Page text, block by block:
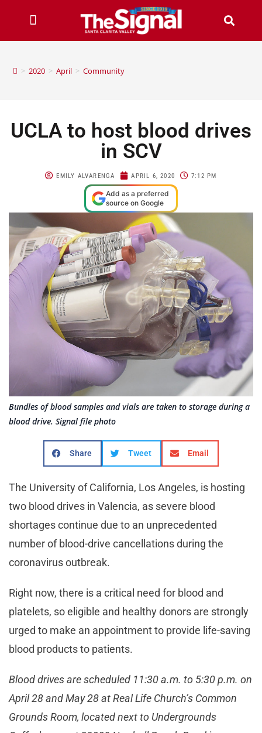
> 2020 > April > Community
UCLA to host blood drives
in SCV
EMILY ALVARENGA APRIL 6, 2020 7:12 PM
Add as a preferred
source on Google
Bundles of blood samples and vials are taken to storage during a
blood drive. Signal file photo
Share Tweet Email
The University of California, Los Angeles, is hosting
two blood drives in Valencia, as severe blood
shortages continue due to an unprecedented
number of blood-drive cancellations during the
coronavirus outbreak.
Right now, there is a critical need for blood and
platelets, so eligible and healthy donors are strongly
urged to make an appointment to provide life-saving
blood products to patients.
Blood drives are scheduled 11:30 a.m. to 5:30 p.m. on
April 28 and May 28 at Real Life Church’s Common
Grounds Room, located next to Undergrounds